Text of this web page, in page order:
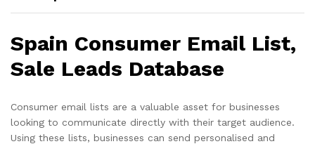
Spain Consumer Email List,
Sale Leads Database
Consumer email lists are a valuable asset for businesses
looking to communicate directly with their target audience.
Using these lists, businesses can send personalised and